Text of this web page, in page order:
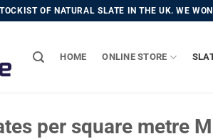
OF NATURAL SLATE IN THE UK. WE
HOME ONLINE STORE
per square metre